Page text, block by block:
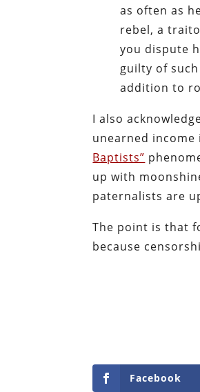
as often as
rebel, a
you dispute
guilty of
addition to
I also
unearned
Baptists”
up with
paternalists are
The point is that
because
Facebook